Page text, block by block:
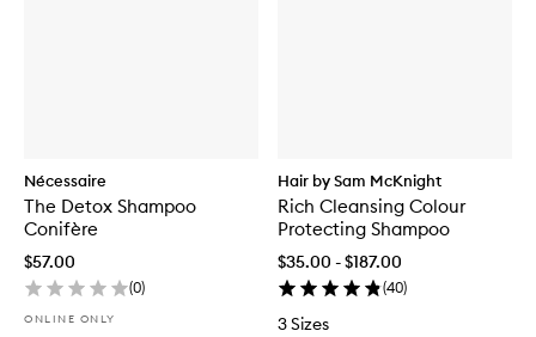
Nécessaire
The Detox Shampoo
Conifère
$57.00
(0)
ONLINE ONLY
Hair by Sam McKnight
Rich Cleansing Colour
Protecting Shampoo
$35.00 - $187.00
(40)
3 Sizes